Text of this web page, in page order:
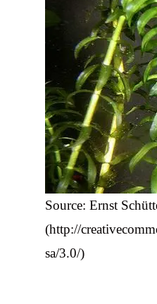
Source: Ernst
(http://
sa/3.0/)